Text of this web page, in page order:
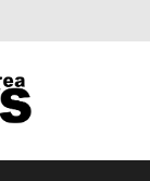
Of The
relevant